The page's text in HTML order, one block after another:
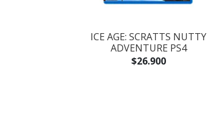
ICE AGE: SCRATTS NUTTY
ADVENTURE PS4
$26.900